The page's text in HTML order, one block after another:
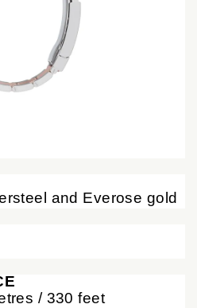
and Everose gold
/ 330 feet